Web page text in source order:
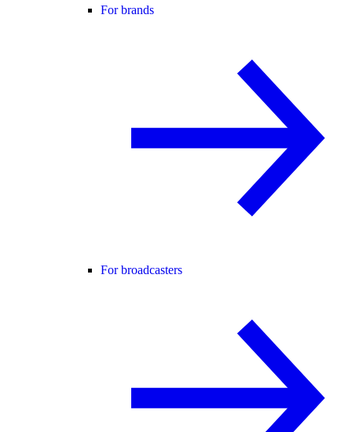
For brands
For broadcasters